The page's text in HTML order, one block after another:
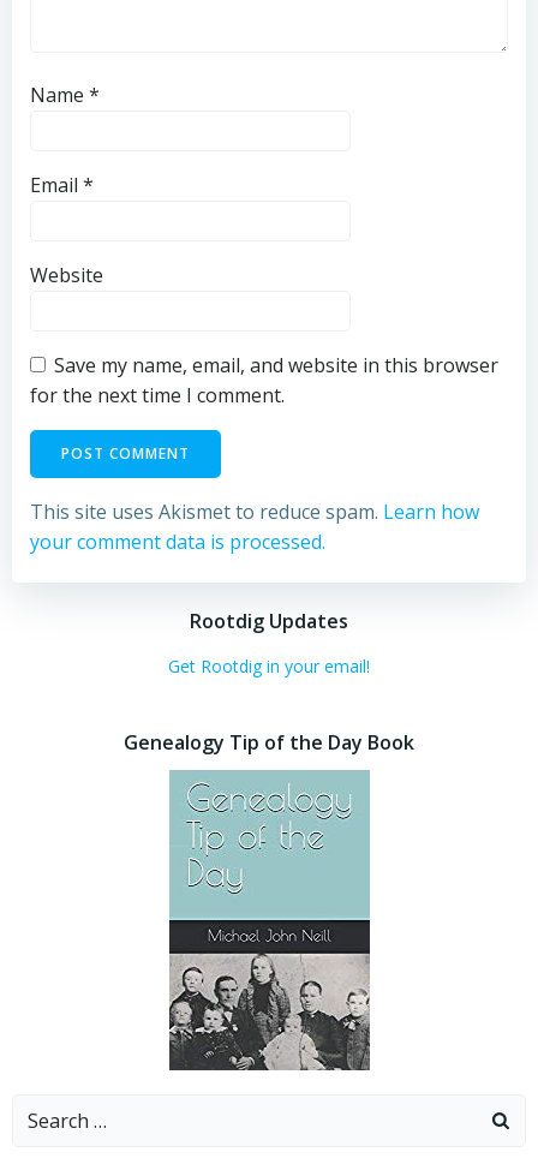
Name *
Email *
Website
Save my name, email, and website in this browser
for the next time I comment.
This site uses Akismet to reduce spam. Learn how
your comment data is processed.
Rootdig Updates
Get Rootdig in your email!
Genealogy Tip of the Day Book
Search